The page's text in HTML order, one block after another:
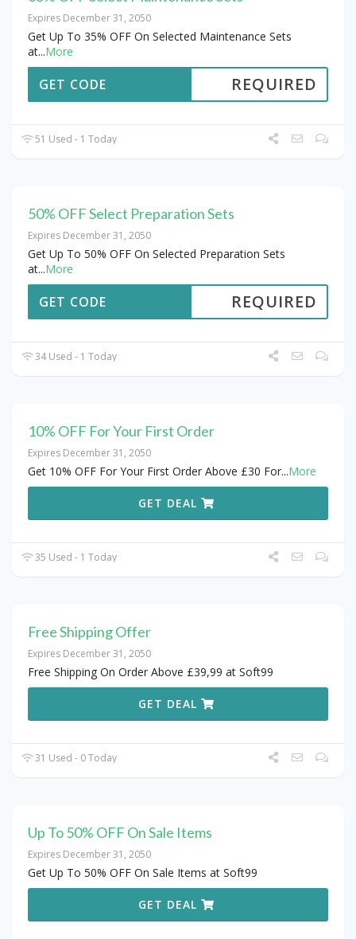
Expires December 31, 2050
Get Up To 35% OFF On Selected Maintenance Sets
at...More
REQUIRED
GET CODE
51 Used - 1 Today
50% OFF Select Preparation Sets
Expires December 31, 2050
Get Up To 50% OFF On Selected Preparation Sets
at...More
REQUIRED
GET CODE
34 Used - 1 Today
10% OFF For Your First Order
Expires December 31, 2050
Get 10% OFF For Your First Order Above £30 For...More
GET DEAL
35 Used - 1 Today
Free Shipping Offer
Expires December 31, 2050
Free Shipping On Order Above £39,99 at Soft99
GET DEAL
31 Used - 0 Today
Up To 50% OFF On Sale Items
Expires December 31, 2050
Get Up To 50% OFF On Sale Items at Soft99
GET DEAL